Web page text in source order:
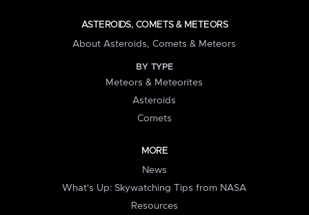
ASTEROIDS, COMETS & METEORS
About Asteroids, Comets & Meteors
BY TYPE
Meteors & Meteorites
Asteroids
Comets
MORE
News
What's Up: Skywatching Tips from NASA
Resources